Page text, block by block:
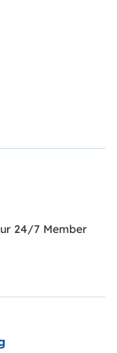
24/7 Member